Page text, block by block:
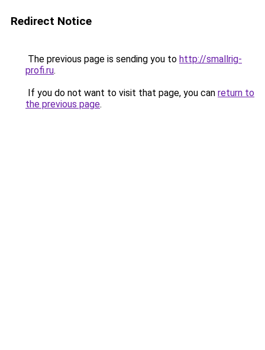
Redirect Notice
The previous page is sending you to http://smallrig-
profi.ru.
If you do not want to visit that page, you can return to
the previous page.